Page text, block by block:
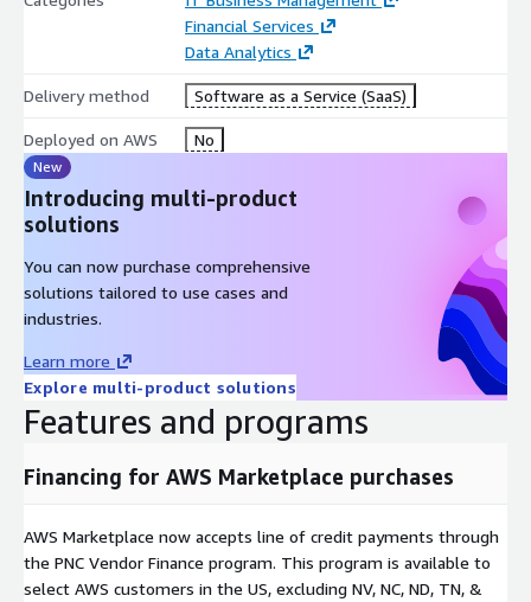
Financial Services
Data Analytics
Delivery method Software as a Service (SaaS)
Deployed on AWS No
New
Introducing multi-product
solutions
You can now purchase comprehensive
solutions tailored to use cases and
industries.
Learn more
Explore multi-product solutions
Features and programs
Financing for AWS Marketplace purchases
AWS Marketplace now accepts line of credit payments through
the PNC Vendor Finance program. This program is available to
select AWS customers in the US, excluding NV, NC, ND, TN, &